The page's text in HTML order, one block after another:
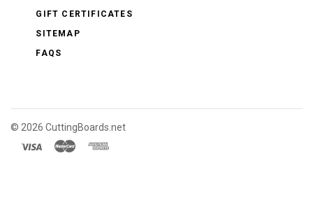
GIFT CERTIFICATES
SITEMAP
FAQS
© 2026 CuttingBoards.net